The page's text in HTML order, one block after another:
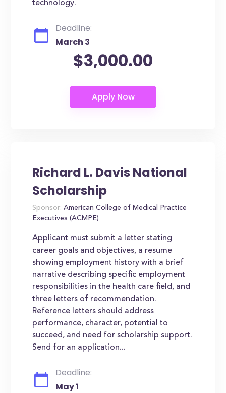
technology.
Deadline:
March 3
$3,000.00
Richard L. Davis National
Scholarship
Sponsor: American College of Medical Practice
Executives (ACMPE)
Applicant must submit a letter stating
career goals and objectives, a resume
showing employment history with a brief
narrative describing specific employment
responsibilities in the health care field, and
three letters of recommendation.
Reference letters should address
performance, character, potential to
succeed, and need for scholarship support.
Send for an application...
Deadline:
May 1